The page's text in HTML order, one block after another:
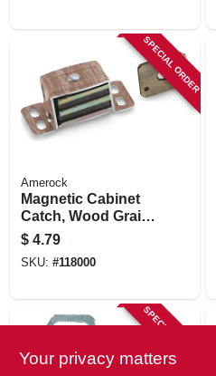
SPECIAL ORDER
Amerock
Magnetic Cabinet
Catch, Wood Grain,
2-1/16 In.
$ 4.79
SKU: #118000
SPECIAL ORDER
Your privacy matters